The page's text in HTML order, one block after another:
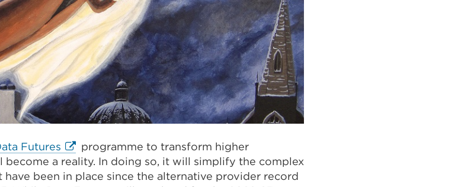
Futures External
link
(Opens
programme to transform higher
a reality. In doing so, it will simplify the complex
been in place since the alternative provider record